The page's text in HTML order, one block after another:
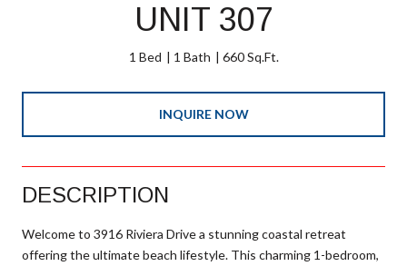
UNIT 307
1 Bed 1 Bath 660 Sq.Ft.
INQUIRE NOW
DESCRIPTION
Welcome to 3916 Riviera Drive a stunning coastal retreat
offering the ultimate beach lifestyle. This charming 1-bedroom,